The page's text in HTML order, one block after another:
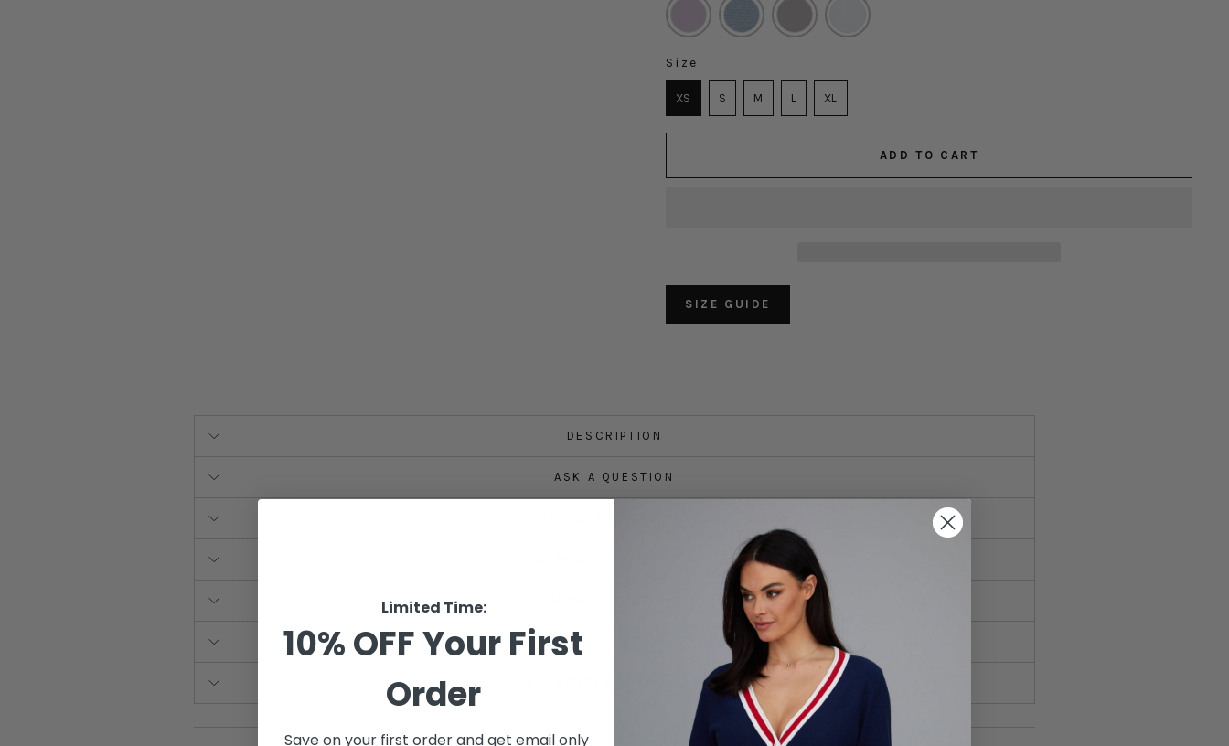
Size
SIZE
XS
S M L XL
ADD TO CART
SIZE GUIDE
DESCRIPTION
ASK A QUESTION
FREQUENTLY ASKED QUESTIONS
EXCHANGES & RETURNS
Limited Time:
10% OFF Your First
Order
Save on your first order and get email only